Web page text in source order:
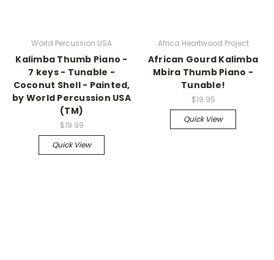
World Percussion USA
Kalimba Thumb Piano -
7 keys - Tunable -
Coconut Shell - Painted,
by World Percussion USA
(TM)
$19.99
Quick View
Africa Heartwood Project
African Gourd Kalimba
Mbira Thumb Piano -
Tunable!
$19.95
Quick View